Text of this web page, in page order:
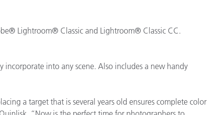
Lightroom® Classic and Lightroom® Classic CC.
into any scene. Also includes a new handy
a target that is several years old ensures complete color